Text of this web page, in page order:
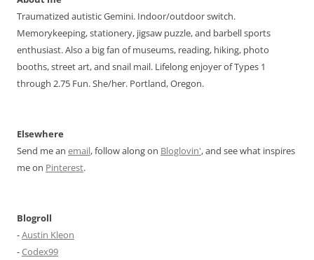
Traumatized autistic Gemini. Indoor/outdoor switch.
Memorykeeping, stationery, jigsaw puzzle, and barbell sports
enthusiast. Also a big fan of museums, reading, hiking, photo
booths, street art, and snail mail. Lifelong enjoyer of Types 1
through 2.75 Fun. She/her. Portland, Oregon.
Elsewhere
Send me an email, follow along on Bloglovin', and see what inspires
me on Pinterest.
Blogroll
-Austin Kleon
-Codex99